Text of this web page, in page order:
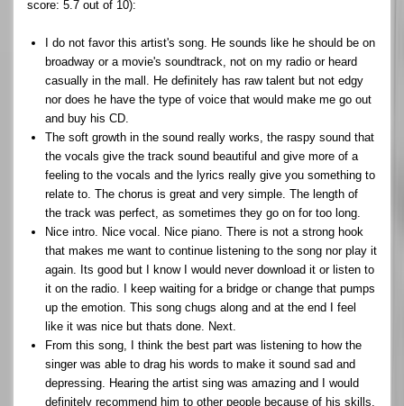
score: 5.7 out of 10):
I do not favor this artist's song. He sounds like he should be on
broadway or a movie's soundtrack, not on my radio or heard
casually in the mall. He definitely has raw talent but not edgy
nor does he have the type of voice that would make me go out
and buy his CD.
The soft growth in the sound really works, the raspy sound that
the vocals give the track sound beautiful and give more of a
feeling to the vocals and the lyrics really give you something to
relate to. The chorus is great and very simple. The length of
the track was perfect, as sometimes they go on for too long.
Nice intro. Nice vocal. Nice piano. There is not a strong hook
that makes me want to continue listening to the song nor play it
again. Its good but I know I would never download it or listen to
it on the radio. I keep waiting for a bridge or change that pumps
up the emotion. This song chugs along and at the end I feel
like it was nice but thats done. Next.
From this song, I think the best part was listening to how the
singer was able to drag his words to make it sound sad and
depressing. Hearing the artist sing was amazing and I would
definitely recommend him to other people because of his skills.